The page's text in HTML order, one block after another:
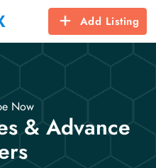
Add Listing
Now
& Advance